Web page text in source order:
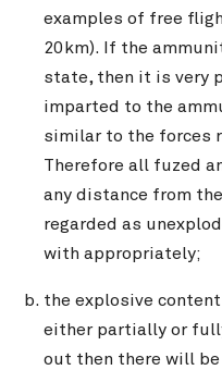
examples of free
20km). If the
state, then it is very
imparted to the
similar to the forces
Therefore all fuzed
any distance from
regarded as
with appropriately;
the explosive
either partially or
out then there will